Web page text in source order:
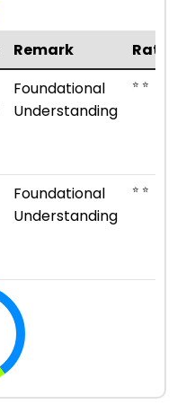
Remark
Foundational
Understanding
⭐ ⭐
Foundational
Understanding
⭐ ⭐